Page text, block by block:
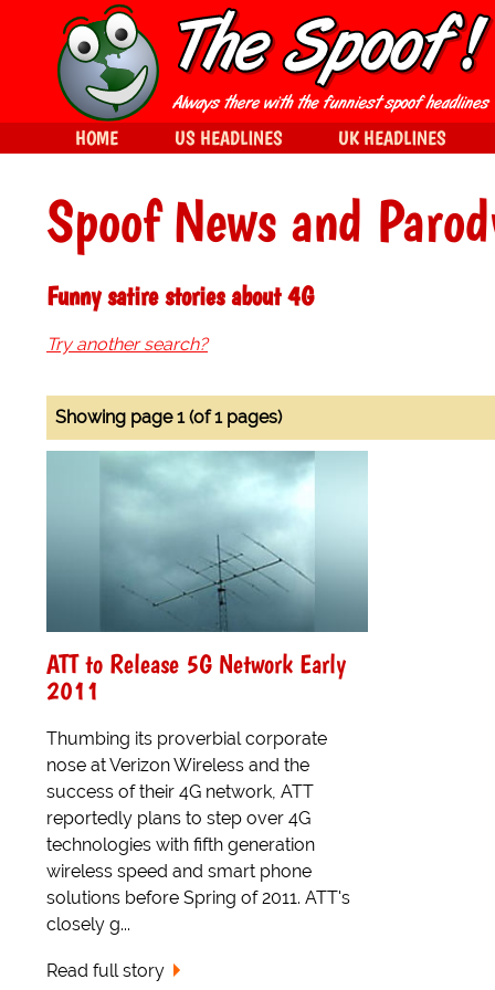
Spoof News and
Funny satire stories about 4G
Try another search?
Showing page 1 (of 1 pages)
ATT to Release 5G Network Early
2011
Thumbing its proverbial corporate
nose at Verizon Wireless and the
success of their 4G network, ATT
reportedly plans to step over 4G
technologies with fifth generation
wireless speed and smart phone
solutions before Spring of 2011. ATT's
closely g...
Read full story
HOME US HEADLINES UK HEADLINES